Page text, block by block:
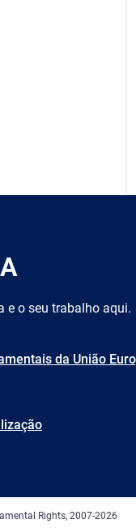
e o seu trabalho aqui.
da União
Rights, 2007-2026